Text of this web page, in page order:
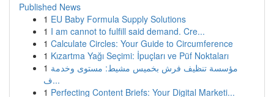
Published News
1 EU Baby Formula Supply Solutions
1 I am cannot to fulfill said demand. Cre...
1 Calculate Circles: Your Guide to Circumference
1 Kızartma Yağı Seçimi: İpuçları ve Püf Noktaları
1 مؤسسة تنظيف فرش بخميس مشيط: مستوى وخدمة
ف...
1 Perfecting Content Briefs: Your Digital Marketi...